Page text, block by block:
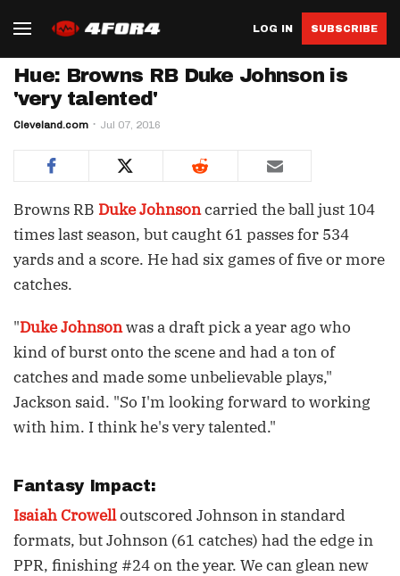
LOG IN SUBSCRIBE
Hue: Browns RB Duke Johnson is
'very talented'
Cleveland.com Jul 07, 2016
Browns RB Duke Johnsoncarried the ball just 104
times last season, but caught 61 passes for 534
yards and a score. He had six games of five or more
catches.
"Duke Johnsonwas a draft pick a year ago who
kind of burst onto the scene and had a ton of
catches and made some unbelievable plays,"
Jackson said. "So I'm looking forward to working
with him. I think he's very talented."
Fantasy Impact:
Isaiah Crowelloutscored Johnson in standard
formats, but Johnson (61 catches) had the edge in
PPR, finishing #24 on the year. We can glean new